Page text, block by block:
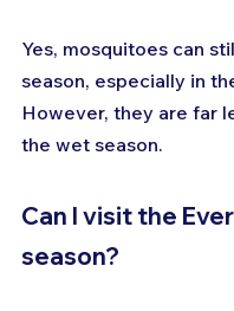
Yes, mosquitoes can
season, especially in
However, they are far
the wet season.
Can I visit the
season?